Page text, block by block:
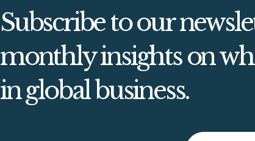
Subscribe to our
monthly insights on
in global business.